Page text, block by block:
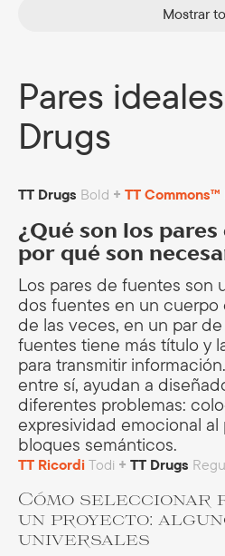
Mostrar
Pares
Drugs
TT Drugs Bold + TT Commons™
¿Qué son los
por qué son
Los pares de fuentes son
dos fuentes en un cuerpo
de las veces, en un par
fuentes tiene más título y
para transmitir
entre sí, ayudan a
diferentes problemas:
expresividad emocional al
bloques semánticos.
TT Ricordi Todi + TT Drugs
Cómo seleccionar
un proyecto:
universales